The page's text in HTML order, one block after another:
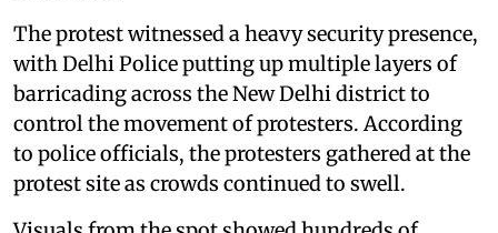
The protest witnessed a heavy security presence,
with Delhi Police putting up multiple layers of
barricading across the New Delhi district to
control the movement of protesters. According
to police officials, the protesters gathered at the
protest site as crowds continued to swell.